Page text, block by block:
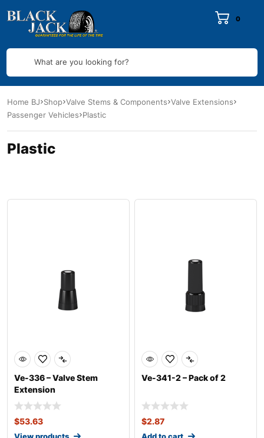
0
What are you looking for?
Home BJ Shop Valve Stems & Components Valve Extensions
Passenger Vehicles Plastic
Plastic
Ve-336 – Valve Stem
Extension
$53.63
Ve-341-2 – Pack of 2
$2.87